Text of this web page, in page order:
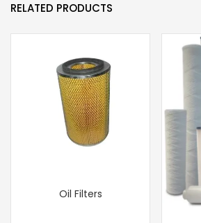
RELATED PRODUCTS
Oil Filters